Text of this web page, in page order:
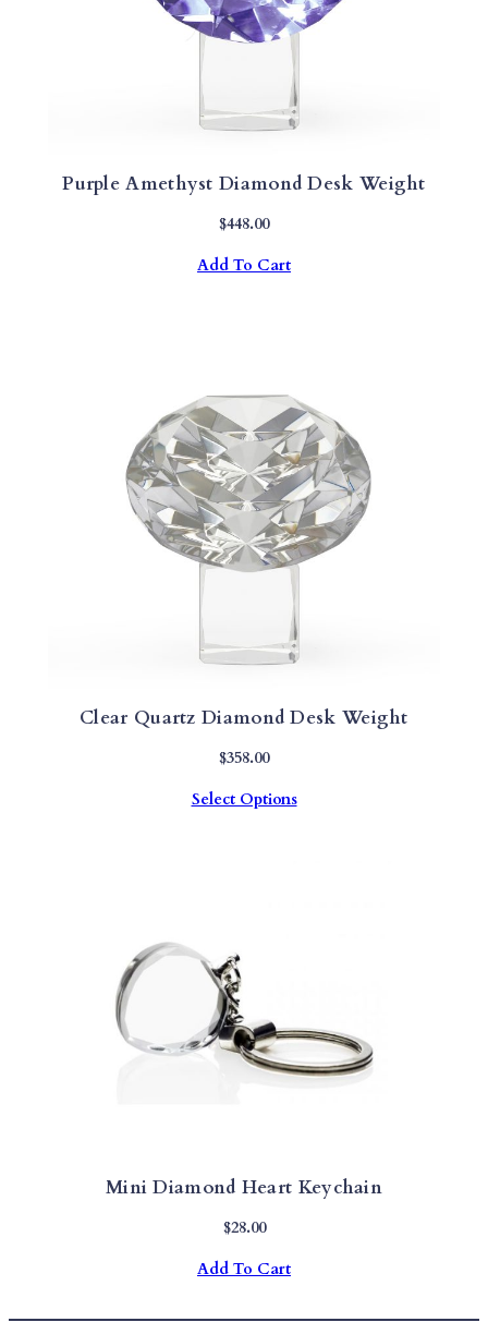
Purple Amethyst Diamond Desk Weight
$448.00
Add To Cart
Clear Quartz Diamond Desk Weight
$358.00
Select Options
Mini Diamond Heart Keychain
$28.00
Add To Cart